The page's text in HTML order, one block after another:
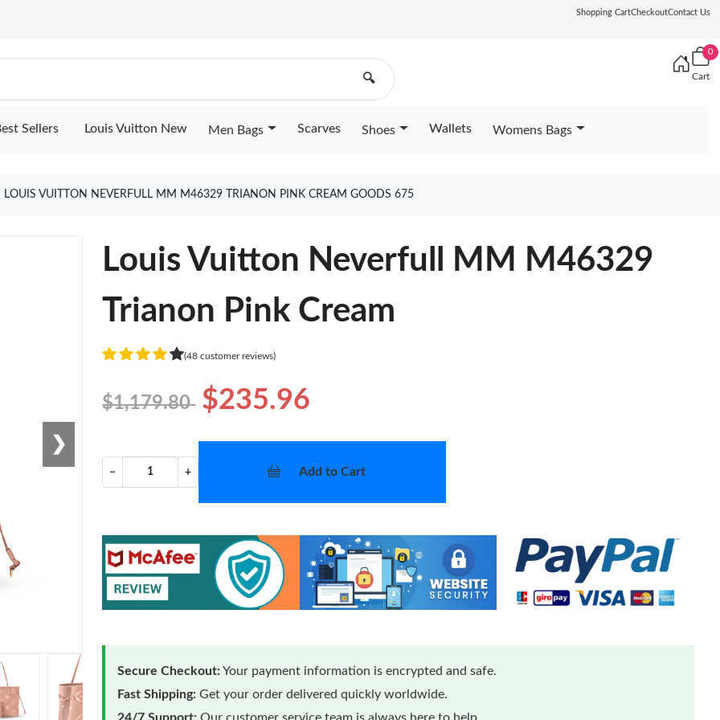
Shopping CartCheckoutContact Us
🔍
0
Cart
Sellers Louis Vuitton New Men Bags Scarves Shoes Wallets Womens Bags
LOUIS VUITTON NEVERFULL MM M46329 TRIANON PINK CREAM GOODS 675
❯
Louis Vuitton Neverfull MM M46329
Trianon Pink Cream
(48 customer reviews)
$1,179.80 $235.96
− + Add to Cart
Secure Checkout:Your payment information is encrypted and safe.
Fast Shipping: Get your order delivered quickly worldwide.
24/7 Support: Our customer service team is always here to help.